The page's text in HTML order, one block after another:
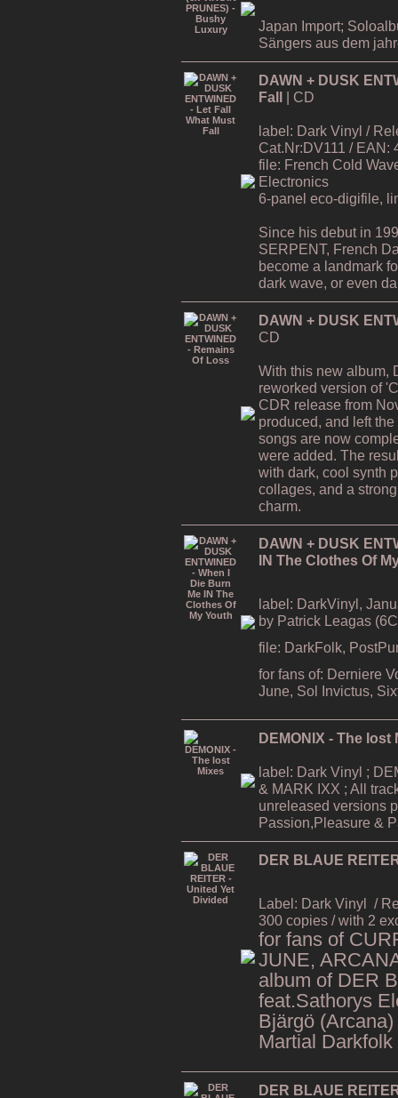
Japan Import;
Sängers aus dem
DAWN + DUSK
Fall | CD
label: Dark Vinyl /
Cat.Nr:DV111 / EAN:
file: French Cold
Electronics
6-panel eco-digifile,
Since his debut in
SERPENT, French
become a landmark
dark wave, or even
DAWN + DUSK
CD
With this new album,
reworked version of
CDR release from
produced, and left
songs are now
were added. The
with dark, cool synth
collages, and a
charm.
DAWN + DUSK
IN The Clothes Of
label: DarkVinyl,
by Patrick Leagas
file: DarkFolk,
for fans of: Derniere
June, Sol Invictus,
DEMONIX - The lost
label: Dark Vinyl ;
& MARK IXX ; All
unreleased versions
Passion,Pleasure &
DER BLAUE
Label: Dark Vinyl /
300 copies / with 2
for fans of
JUNE,
album of DER
feat.Sathorys
Bjärgö
Martial Darkfolk
DER BLAUE